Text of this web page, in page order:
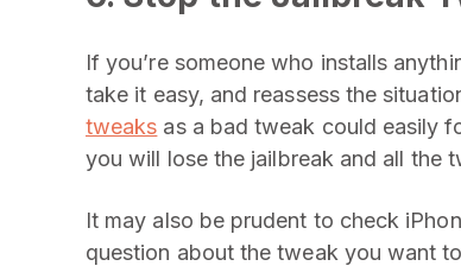
If you’re someone who installs
take it easy, and reassess the
tweaks as a bad tweak could easily
you will lose the jailbreak and all the
It may also be prudent to check
question about the tweak you want